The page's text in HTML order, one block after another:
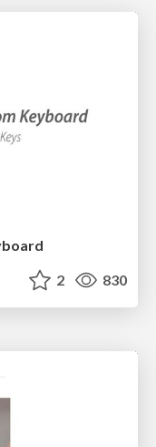
2 830